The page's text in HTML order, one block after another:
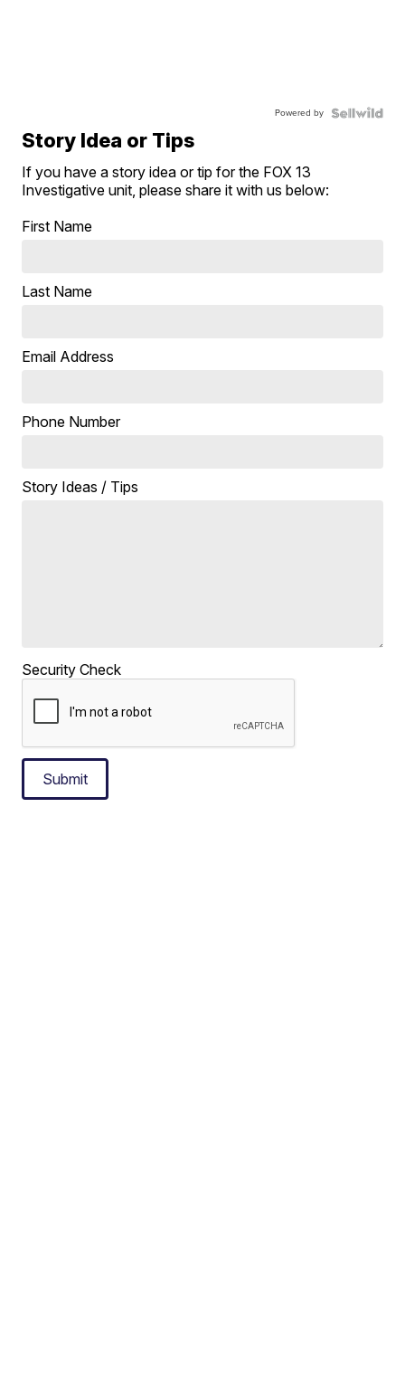
Powered by
Story Idea or Tips
If you have a story idea or tip for the FOX 13
Investigative unit, please share it with us below:
First Name
Last Name
Email Address
Phone Number
Story Ideas / Tips
Security Check
Submit